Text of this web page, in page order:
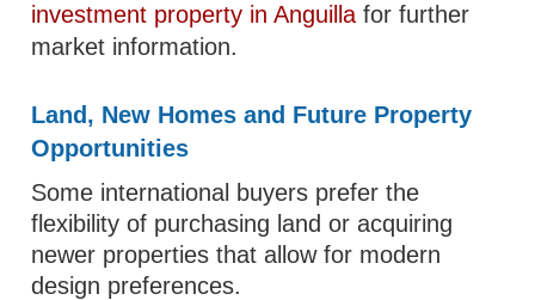
investment property in Anguilla for further
market information.
Land, New Homes and Future Property
Opportunities
Some international buyers prefer the
flexibility of purchasing land or acquiring
newer properties that allow for modern
design preferences.